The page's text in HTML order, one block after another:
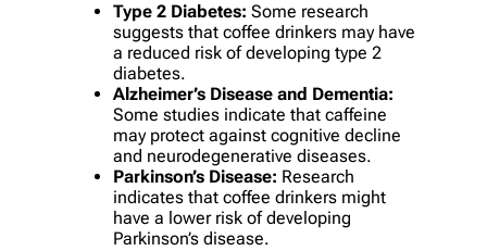
Type 2 Diabetes: Some research
suggests that coffee drinkers may have
a reduced risk of developing type 2
diabetes.
Alzheimer’s Disease and Dementia:
Some studies indicate that caffeine
may protect against cognitive decline
and neurodegenerative diseases.
Parkinson’s Disease: Research
indicates that coffee drinkers might
have a lower risk of developing
Parkinson’s disease.